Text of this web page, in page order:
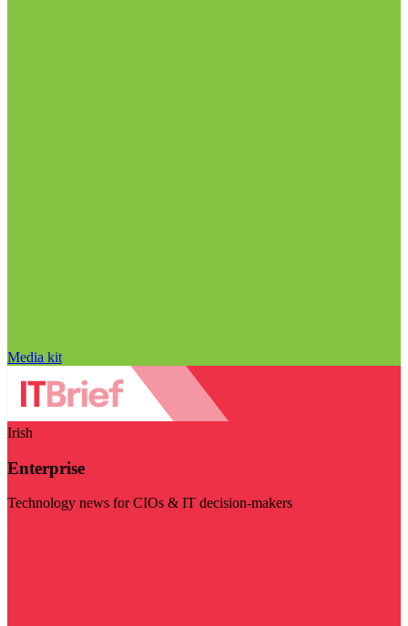
Media kit
Irish
Enterprise
Technology news for CIOs & IT decision-makers